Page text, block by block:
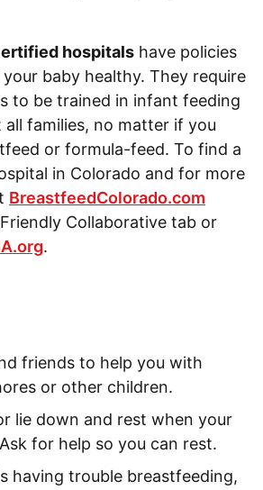
hospitals have policies
baby healthy. They require
to be trained in infant feeding
families, no matter if you
or formula-feed. To find a
in Colorado and for more
BreastfeedColorado.com
Collaborative tab or
.
friends to help you with
or other children.
lie down and rest when your
for help so you can rest.
having trouble breastfeeding,